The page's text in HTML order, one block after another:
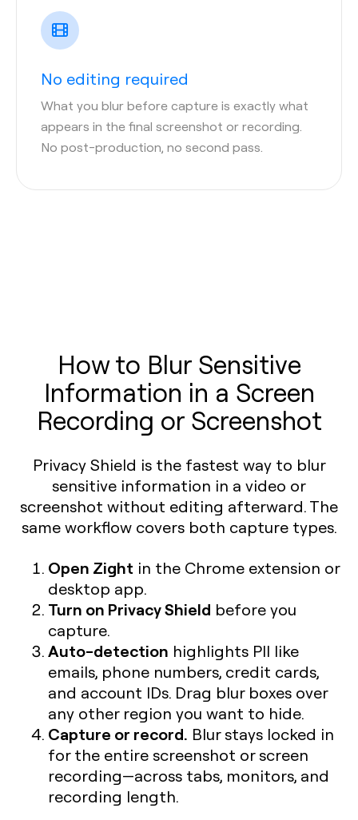
No editing required
What you blur before capture is exactly what
appears in the final screenshot or recording.
No post-production, no second pass.
How to Blur Sensitive
Information in a Screen
Recording or Screenshot
Privacy Shield is the fastest way to blur
sensitive information in a video or
screenshot without editing afterward. The
same workflow covers both capture types.
Open Zight in the Chrome extension or
desktop app.
Turn on Privacy Shield before you
capture.
Auto-detection highlights PII like
emails, phone numbers, credit cards,
and account IDs. Drag blur boxes over
any other region you want to hide.
Capture or record. Blur stays locked in
for the entire screenshot or screen
recording—across tabs, monitors, and
recording length.